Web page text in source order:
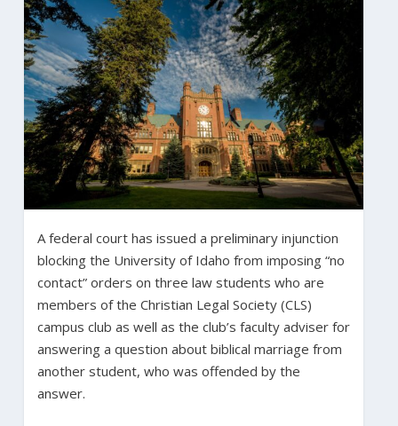
A federal court has issued a preliminary injunction
blocking the University of Idaho from imposing “no
contact” orders on three law students who are
members of the Christian Legal Society (CLS)
campus club as well as the club’s faculty adviser for
answering a question about biblical marriage from
another student, who was offended by the
answer.